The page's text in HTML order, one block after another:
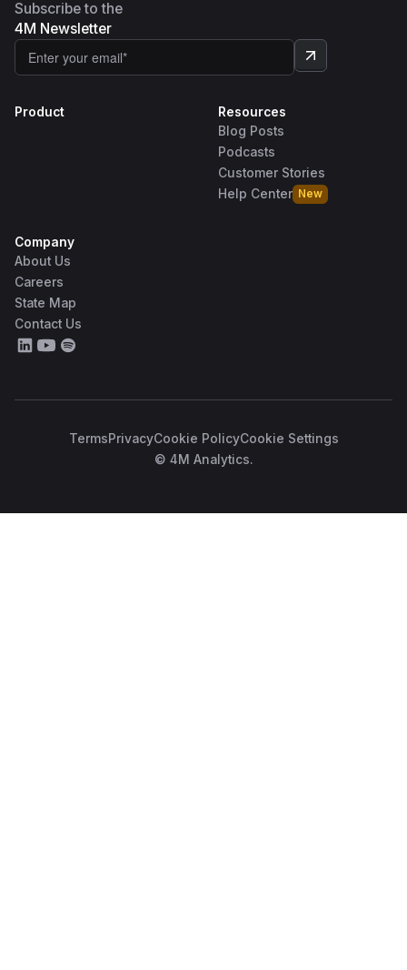
Subscribe to the
4M Newsletter
Product
Resources
Blog Posts
Podcasts
Customer Stories
Help Center New
Company
About Us
Careers
State Map
Contact Us
TermsPrivacyCookie PolicyCookie Settings
© 4M Analytics.